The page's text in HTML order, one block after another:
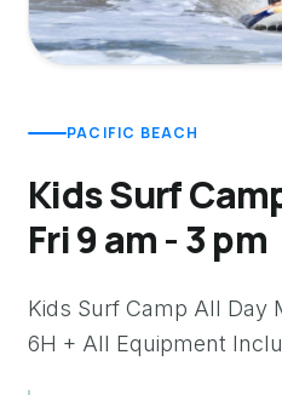
PACIFIC BEACH
Kids Surf
Fri 9 am - 3 pm
Kids Surf Camp All Day
6H + All Equipment